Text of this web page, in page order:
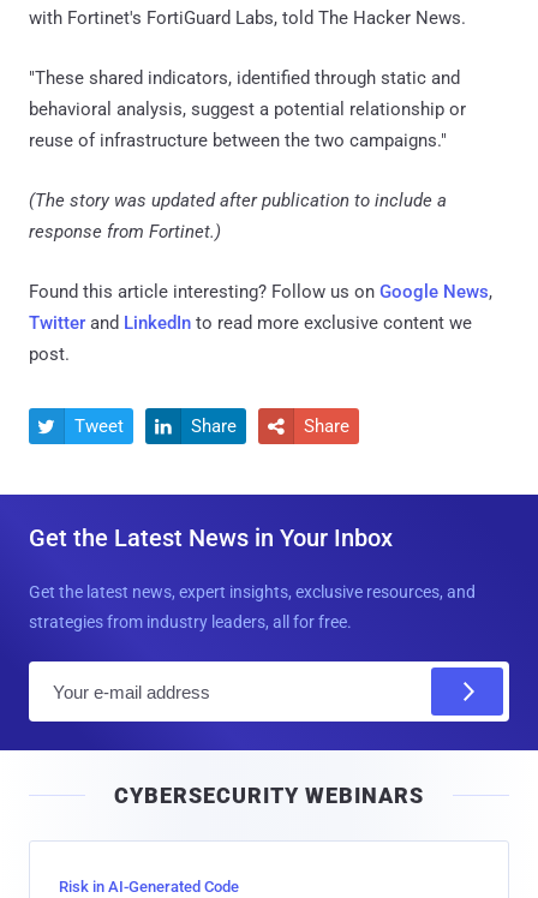
with Fortinet's FortiGuard Labs, told The Hacker News.
"These shared indicators, identified through static and
behavioral analysis, suggest a potential relationship or
reuse of infrastructure between the two campaigns."
(The story was updated after publication to include a
response from Fortinet.)
Found this article interesting? Follow us on Google News,
Twitter and LinkedIn to read more exclusive content we
post.
 Tweet  Share  Share
Get the Latest News in Your Inbox
Get the latest news, expert insights, exclusive resources, and
strategies from industry leaders, all for free.
l
CYBERSECURITY WEBINARS
Risk in AI-Generated Code